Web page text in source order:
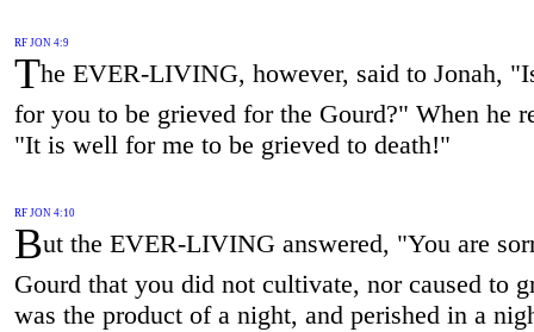
RF JON 4:9
The EVER-LIVING, however, said to Jonah,
for you to be grieved for the Gourd?" When he
"It is well for me to be grieved to death!"
RF JON 4:10
But the EVER-LIVING answered, "You are
Gourd that you did not cultivate, nor caused to
was the product of a night, and perished in a